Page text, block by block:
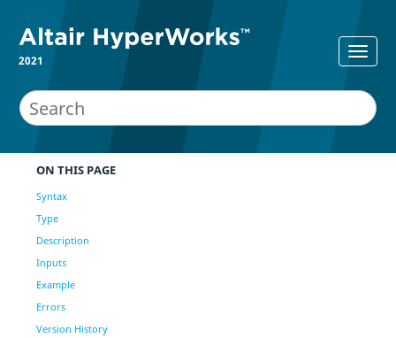
2021
ON THIS PAGE
Syntax
Type
Description
Inputs
Example
Errors
Version History